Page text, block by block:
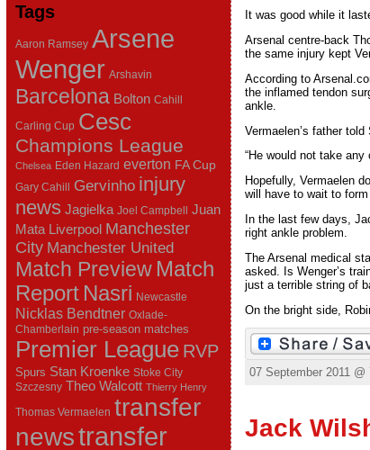
Tags
Aaron Ramsey Arsene
Wenger Arshavin
Barcelona Bolton Cahill
Carling Cup Cesc
Champions League
Chelsea Eden Hazard everton FA Cup
Gary Cahill Gervinho injury
news Jagielka Joel Campbell
Juan
Mata
Liverpool Manchester
City Manchester United
Match Preview Match
Report Nasri Newcastle
Nicklas Bendtner Oxlade-
Chamberlain pre-season matches
Premier League RVP
Spurs Stan Kroenke Stoke City
Szczesny Theo Walcott Thierry Henry
Thomas Vermaelen transfer
newstransfer
It was good while it
Arsenal centre-back
the same injury kept
According to
the inflamed tendon
ankle.
Vermaelen’s father
“He would not take
Hopefully, Vermaelen
will have to wait to
In the last few days,
right ankle problem.
The Arsenal medical
asked. Is Wenger’s
just a terrible string of
On the bright side,
07 September 2011 @
Jack